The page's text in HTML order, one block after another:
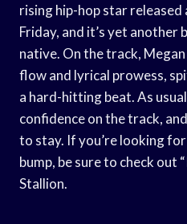
rising hip-hop star released
Friday, and it’s yet
native. On the track,
flow and lyrical prowess,
a hard-hitting beat. As
confidence on the track,
to stay. If you’re looking
bump, be sure to check out
Stallion.